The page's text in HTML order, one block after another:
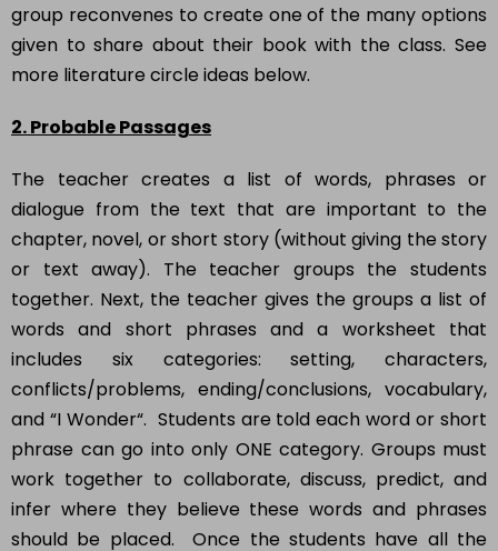
group reconvenes to create one of the many options
given to share about their book with the class. See
more literature circle ideas below.
2. Probable Passages
The teacher creates a list of words, phrases or
dialogue from the text that are important to the
chapter, novel, or short story (without giving the story
or text away). The teacher groups the students
together. Next, the teacher gives the groups a list of
words and short phrases and a worksheet that
includes six categories: setting, characters,
conflicts/problems, ending/conclusions, vocabulary,
and “I Wonder“. Students are told each word or short
phrase can go into only ONE category. Groups must
work together to collaborate, discuss, predict, and
infer where they believe these words and phrases
should be placed. Once the students have all the